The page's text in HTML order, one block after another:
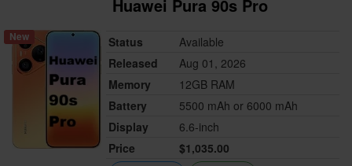
New
Huawei Pura 90s Pro
Status
Available
Released
Aug 01, 2026
Memory
12GB RAM
Battery
5500 mAh or 6000 mAh
Display
6.6-inch
Price
$1,035.00